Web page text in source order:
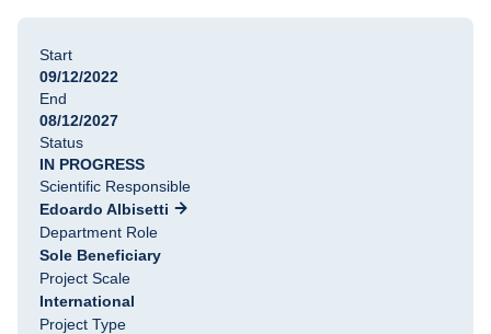
Start
09/12/2022
End
08/12/2027
Status
IN PROGRESS
Scientific Responsible
Edoardo Albisetti
Department Role
Sole Beneficiary
Project Scale
International
Project Type